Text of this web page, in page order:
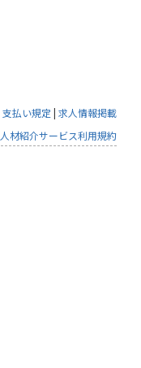
支払い規定 | 求人情報掲載
人材紹介サービス利用規約